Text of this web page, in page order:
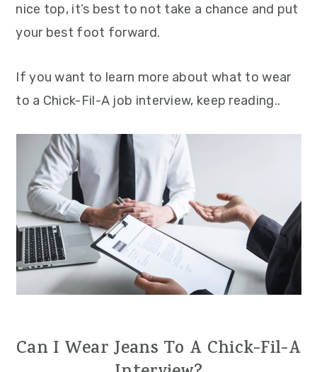
nice top, it’s best to not take a chance and put
your best foot forward.
If you want to learn more about what to wear
to a Chick-Fil-A job interview, keep reading..
Can I Wear Jeans To A Chick-Fil-A